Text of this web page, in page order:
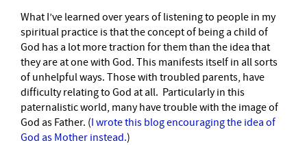
What I’ve learned over years of listening to people in my
spiritual practice is that the concept of being a child of
God has a lot more traction for them than the idea that
they are at one with God. This manifests itself in all sorts
of unhelpful ways. Those with troubled parents, have
difficulty relating to God at all. Particularly in this
paternalistic world, many have trouble with the image of
God as Father. (I wrote this blog encouraging the idea of
God as Mother instead.)